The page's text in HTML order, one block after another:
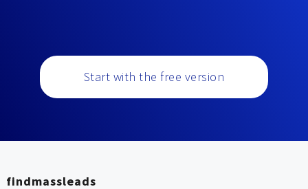
Start with the free version
findmassleads